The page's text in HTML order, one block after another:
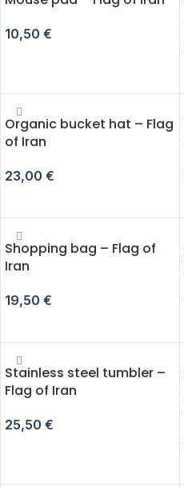
10,50 €
Organic bucket hat – Flag
of Iran
23,00 €
Shopping bag – Flag of
Iran
19,50 €
Stainless steel tumbler –
Flag of Iran
25,50 €